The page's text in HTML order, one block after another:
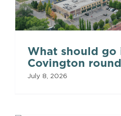
What should go
Covington
July 8, 2026